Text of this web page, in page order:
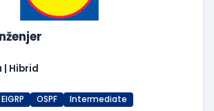
| Hibrid
EIGRP OSPF Intermediate